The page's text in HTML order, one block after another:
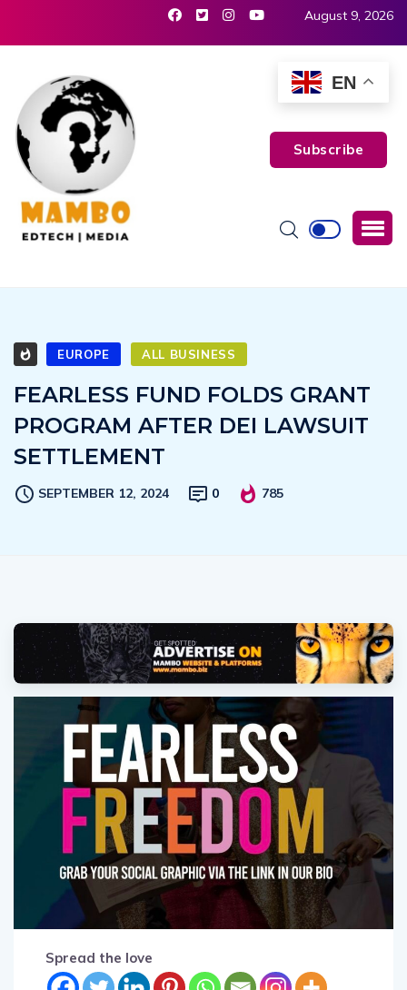
August 9, 2026
Subscribe
EUROPE ALL BUSINESS
FEARLESS FUND FOLDS GRANT
PROGRAM AFTER DEI LAWSUIT
SETTLEMENT
SEPTEMBER 12, 2024 0 785
Spread the love
EN